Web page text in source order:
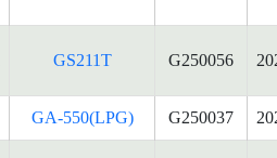
GS211T G250056
GA-550(LPG) G250037